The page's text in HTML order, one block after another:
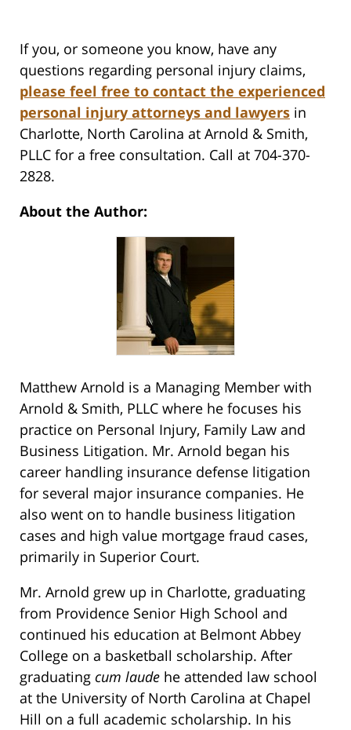
If you, or someone you know, have any
questions regarding personal injury claims,
please feel free to contact the experienced
personal injury attorneys and lawyers in
Charlotte, North Carolina at Arnold & Smith,
PLLC for a free consultation. Call at 704-370-
2828.
About the Author:
Matthew Arnold is a Managing Member with
Arnold & Smith, PLLC where he focuses his
practice on Personal Injury, Family Law and
Business Litigation. Mr. Arnold began his
career handling insurance defense litigation
for several major insurance companies. He
also went on to handle business litigation
cases and high value mortgage fraud cases,
primarily in Superior Court.
Mr. Arnold grew up in Charlotte, graduating
from Providence Senior High School and
continued his education at Belmont Abbey
College on a basketball scholarship. After
graduating cum laude he attended law school
at the University of North Carolina at Chapel
Hill on a full academic scholarship. In his